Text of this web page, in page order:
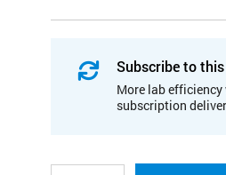
Subscribe to
More lab
subscription